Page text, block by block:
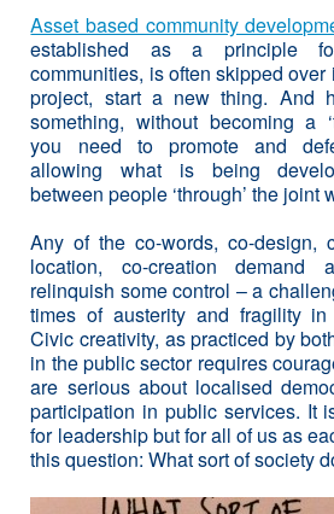
Asset based community
established as a principle
communities, is often skipped over
project, start a new thing. And
something, without becoming a
you need to promote and
allowing what is being
between people ‘through’ the joint
Any of the co-words, co-design,
location, co-creation demand
relinquish some control – a
times of austerity and fragility
Civic creativity, as practiced by
in the public sector requires
are serious about localised
participation in public services. It
for leadership but for all of us as
this question: What sort of society